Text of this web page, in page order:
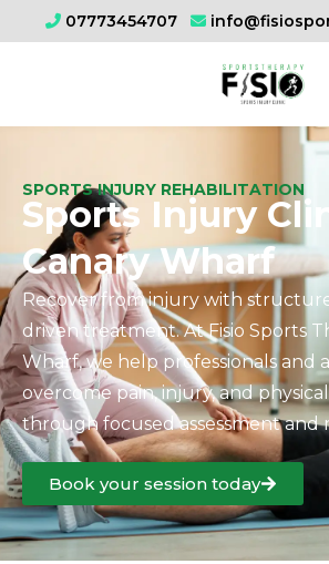
07773454707
SPORTS INJURY REHABILITATION
Sports Injury
Canary Wharf
Recover from injury with
driven treatment. At Fisio Sports
Wharf, we help professionals and
overcome pain, injury, and
through focused assessment and
Book your session today